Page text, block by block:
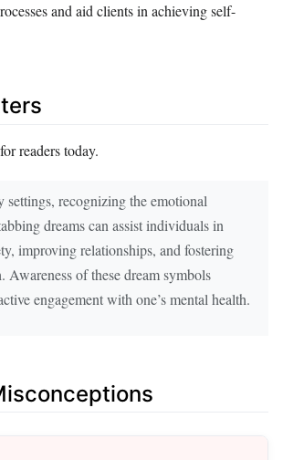
and aid clients in achieving self-
readers today.
settings, recognizing the emotional
dreams can assist individuals in
improving relationships, and fostering
Awareness of these dream symbols
engagement with one’s mental health.